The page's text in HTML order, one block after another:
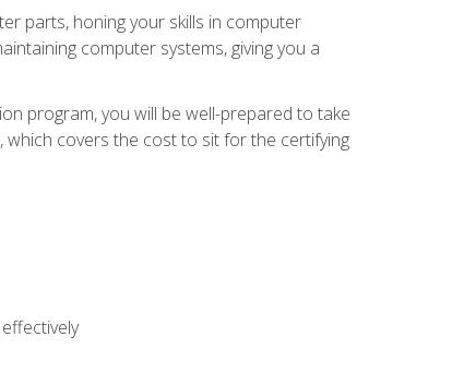
parts, honing your skills in computer
computer systems, giving you a
program, you will be well-prepared to take
which covers the cost to sit for the certifying